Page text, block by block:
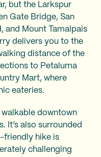
but the Larkspur
Gate Bridge, San
and Mount Tamalpais
delivers you to the
distance of the
to Petaluma
Mart, where
eateries.
walkable downtown
It’s also surrounded
friendly hike is
challenging